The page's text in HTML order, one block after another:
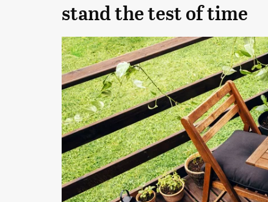
stand the test of time